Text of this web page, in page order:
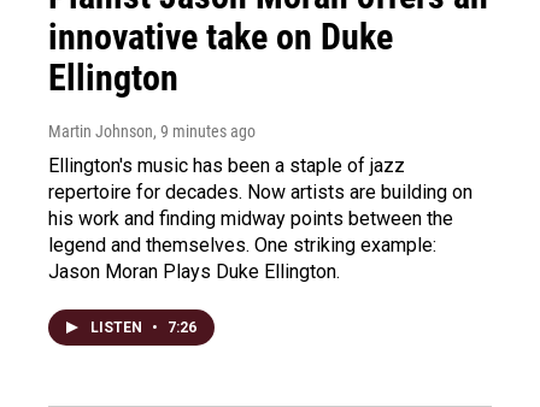
innovative take on Duke
Ellington
Martin Johnson, 9 minutes ago
Ellington's music has been a staple of jazz
repertoire for decades. Now artists are building on
his work and finding midway points between the
legend and themselves. One striking example:
Jason Moran Plays Duke Ellington.
LISTEN • 7:26